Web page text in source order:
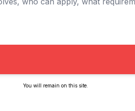
You will remain on this site.